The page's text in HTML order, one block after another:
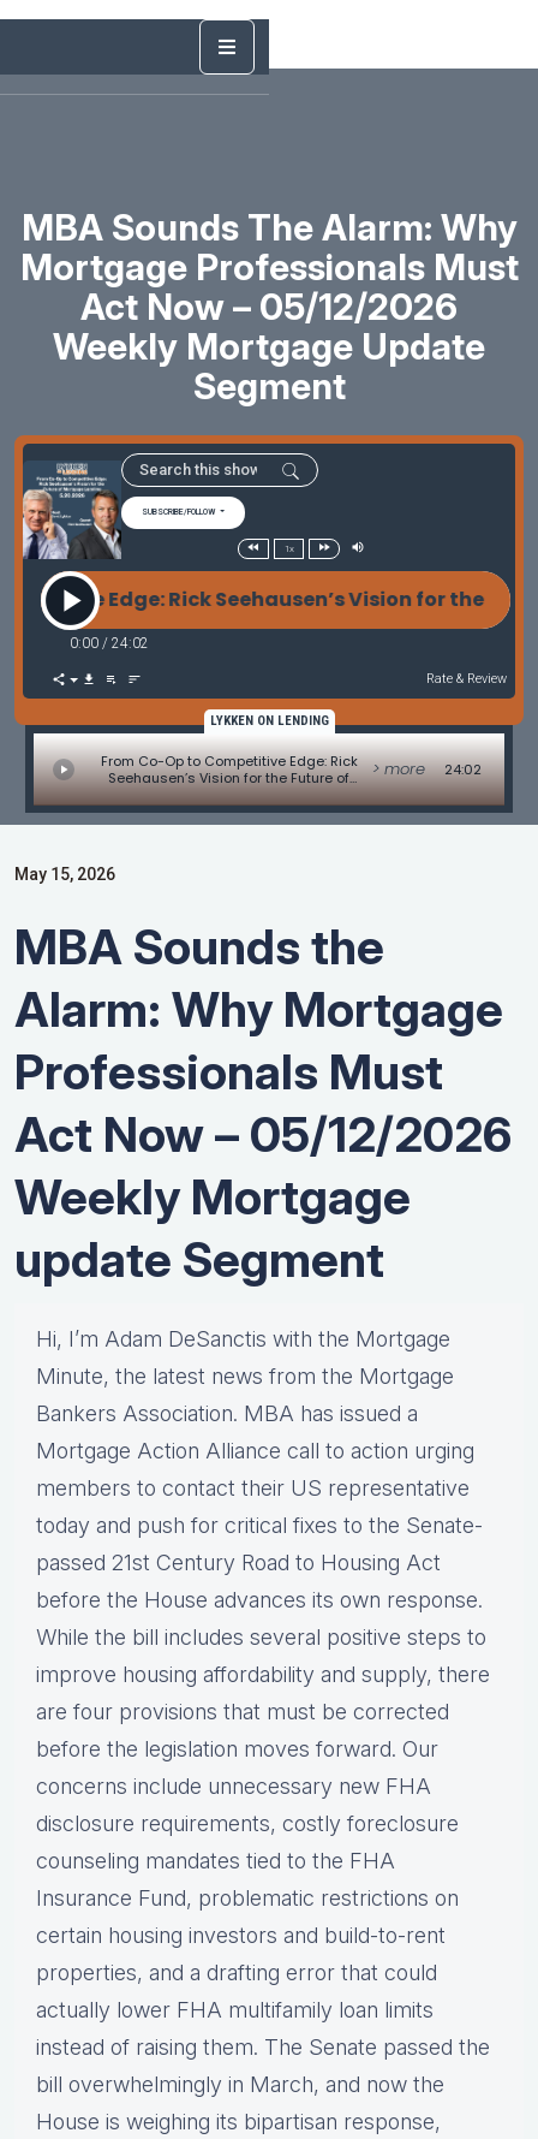
MBA Sounds The Alarm: Why
Mortgage Professionals Must
Act Now – 05/12/2026
Weekly Mortgage Update
Segment
SUBSCRIBE/FOLLOW
1x
Edge: Rick Seehausen’s Vision for the
0:00 / 24:02
Rate & Review
LYKKEN ON LENDING
From Co-Op to Competitive Edge: Rick
Seehausen’s Vision for the Future of
Mortgage Lending
> more 24:02
May 15, 2026
MBA Sounds the
Alarm: Why Mortgage
Professionals Must
Act Now – 05/12/2026
Weekly Mortgage
update Segment
Hi, I’m Adam DeSanctis with the Mortgage
Minute, the latest news from the Mortgage
Bankers Association. MBA has issued a
Mortgage Action Alliance call to action urging
members to contact their US representative
today and push for critical fixes to the Senate-
passed 21st Century Road to Housing Act
before the House advances its own response.
While the bill includes several positive steps to
improve housing affordability and supply, there
are four provisions that must be corrected
before the legislation moves forward. Our
concerns include unnecessary new FHA
disclosure requirements, costly foreclosure
counseling mandates tied to the FHA
Insurance Fund, problematic restrictions on
certain housing investors and build-to-rent
properties, and a drafting error that could
actually lower FHA multifamily loan limits
instead of raising them. The Senate passed the
bill overwhelmingly in March, and now the
House is weighing its bipartisan response,